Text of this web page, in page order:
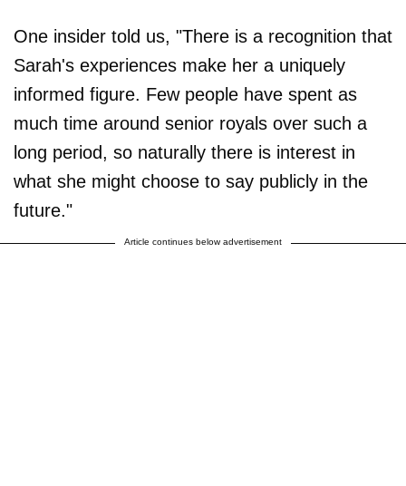
One insider told us, "There is a recognition that
Sarah's experiences make her a uniquely
informed figure. Few people have spent as
much time around senior royals over such a
long period, so naturally there is interest in
what she might choose to say publicly in the
future."
Article continues below advertisement